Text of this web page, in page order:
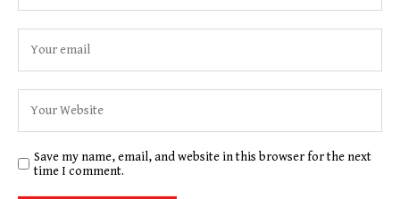
Save my name, email, and website in this browser for the next
time I comment.